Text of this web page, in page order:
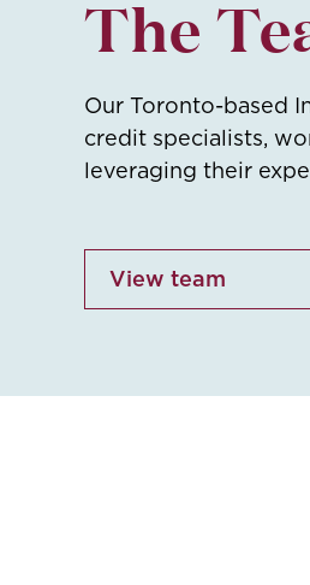
The
Our Toronto-based
credit specialists,
leveraging their
View team